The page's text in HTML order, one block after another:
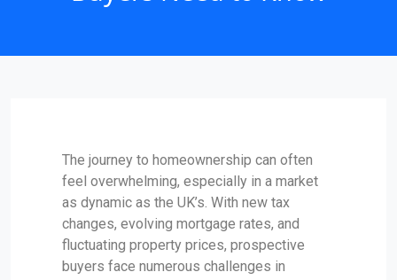
The journey to homeownership can often
feel overwhelming, especially in a market
as dynamic as the UK’s. With new tax
changes, evolving mortgage rates, and
fluctuating property prices, prospective
buyers face numerous challenges in